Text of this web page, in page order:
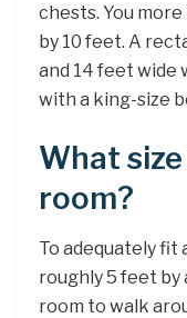
chests. You
by 10 feet. A
and 14 feet wide
with a king-size
What
room?
To adequately fit
roughly 5 feet by
room to walk